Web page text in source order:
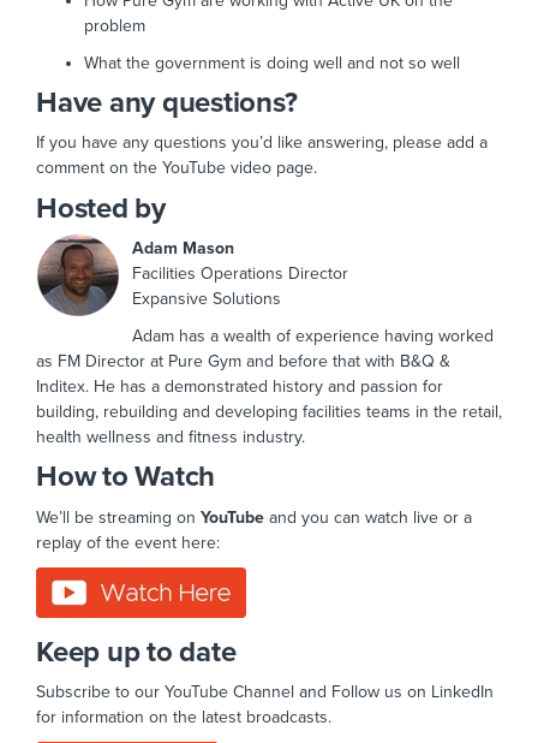
problem
What the government is doing well and not so well
Have any questions?
If you have any questions you’d like answering, please add a
comment on the YouTube video page.
Hosted by
Adam Mason
Facilities Operations Director
Expansive Solutions
Adam has a wealth of experience having worked
as FM Director at Pure Gym and before that with B&Q &
Inditex. He has a demonstrated history and passion for
building, rebuilding and developing facilities teams in the retail,
health wellness and fitness industry.
How to Watch
We’ll be streaming on YouTube and you can watch live or a
replay of the event here:
Keep up to date
Subscribe to our YouTube Channel and Follow us on LinkedIn
for information on the latest broadcasts.